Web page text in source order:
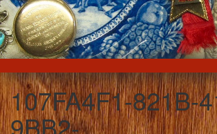
107FA4F1-821B-
9BB2-